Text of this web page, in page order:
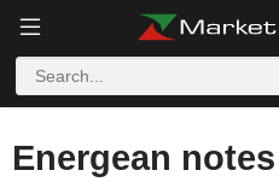
Energean